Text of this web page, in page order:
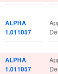
ALPHA
1.011057
ALPHA
1.011057